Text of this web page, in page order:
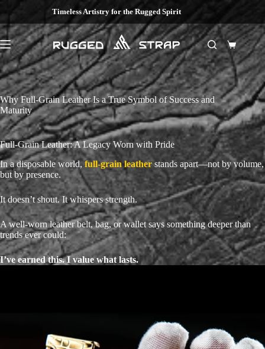
to
content
Timeless Artistry for the Rugged Spirit
Shopping
cart
Why Full-Grain Leather Is a True Symbol of Success and
Maturity
Full-Grain Leather: A Legacy Worn with Pride
In a disposable world, full-grain leatherstands apart—not by volume,
but by presence.
It doesn’t shout. It whispers strength.
A well-worn leather belt, bag, or wallet says something deeper than
trends ever could:
I’ve earned this. I value what lasts.